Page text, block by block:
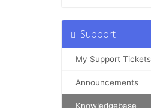
Support
My Support Tickets
Announcements
Knowledgebase